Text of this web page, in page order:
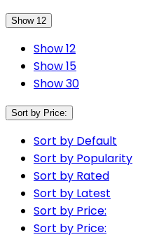
Show 12
Show 12
Show 15
Show 30
Sort by Price:
Sort by Default
Sort by Popularity
Sort by Rated
Sort by Latest
Sort by Price:
Sort by Price: